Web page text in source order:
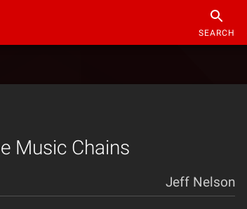
SEARCH
Music Chains
Jeff Nelson